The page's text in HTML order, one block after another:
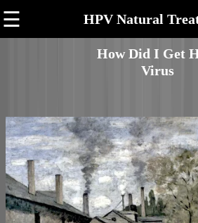
☰ HPV Natural
How Did I Get
Virus